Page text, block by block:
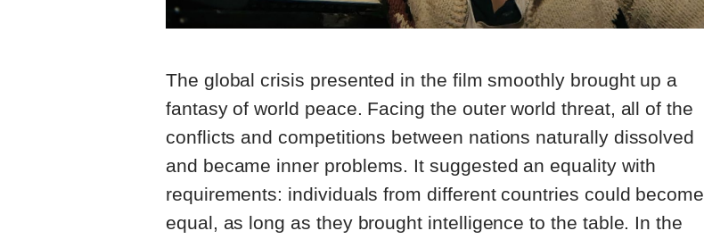
The global crisis presented in the film smoothly brought up a
fantasy of world peace. Facing the outer world threat, all of the
conflicts and competitions between nations naturally dissolved
and became inner problems. It suggested an equality with
requirements: individuals from different countries could become
equal, as long as they brought intelligence to the table. In the